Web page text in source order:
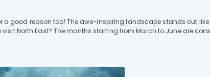
a good reason too! The awe-inspiring landscape stands out
North East? The months starting from March to June are